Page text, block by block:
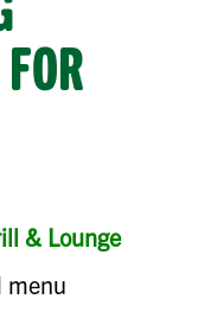
& Lounge
menu